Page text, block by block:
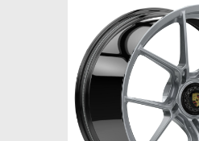
CONTACTS